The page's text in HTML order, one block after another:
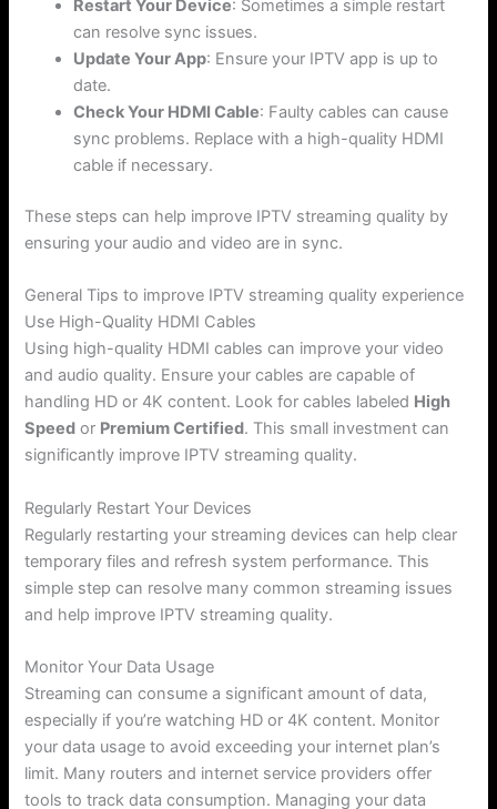
Restart Your Device: Sometimes a simple restart
can resolve sync issues.
Update Your App: Ensure your IPTV app is up to
date.
Check Your HDMI Cable: Faulty cables can cause
sync problems. Replace with a high-quality HDMI
cable if necessary.
These steps can help improve IPTV streaming quality by
ensuring your audio and video are in sync.
General Tips to improve IPTV streaming quality experience
Use High-Quality HDMI Cables
Using high-quality HDMI cables can improve your video
and audio quality. Ensure your cables are capable of
handling HD or 4K content. Look for cables labeled High
Speed or Premium Certified. This small investment can
significantly improve IPTV streaming quality.
Regularly Restart Your Devices
Regularly restarting your streaming devices can help clear
temporary files and refresh system performance. This
simple step can resolve many common streaming issues
and help improve IPTV streaming quality.
Monitor Your Data Usage
Streaming can consume a significant amount of data,
especially if you’re watching HD or 4K content. Monitor
your data usage to avoid exceeding your internet plan’s
limit. Many routers and internet service providers offer
tools to track data consumption. Managing your data